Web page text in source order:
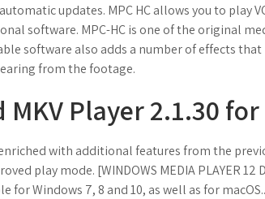
updates. MPC HC allows you to play
software. MPC-HC is one of the original
software also adds a number of effects
from the footage.
Player 2.1.30
with additional features from the
play mode. [WINDOWS MEDIA PLAYER 12
for Windows 7, 8 and 10, as well as for